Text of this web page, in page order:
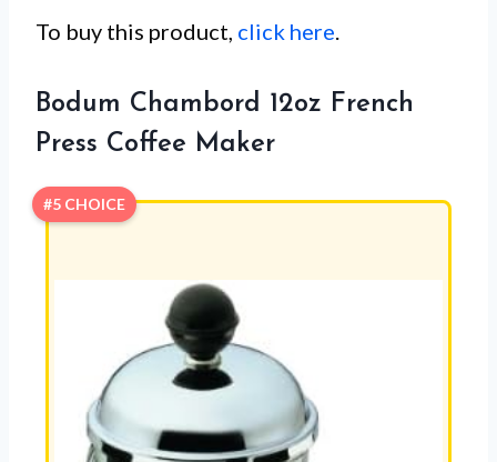
To buy this product, click here.
Bodum Chambord 12oz French
Press Coffee Maker
#5 CHOICE